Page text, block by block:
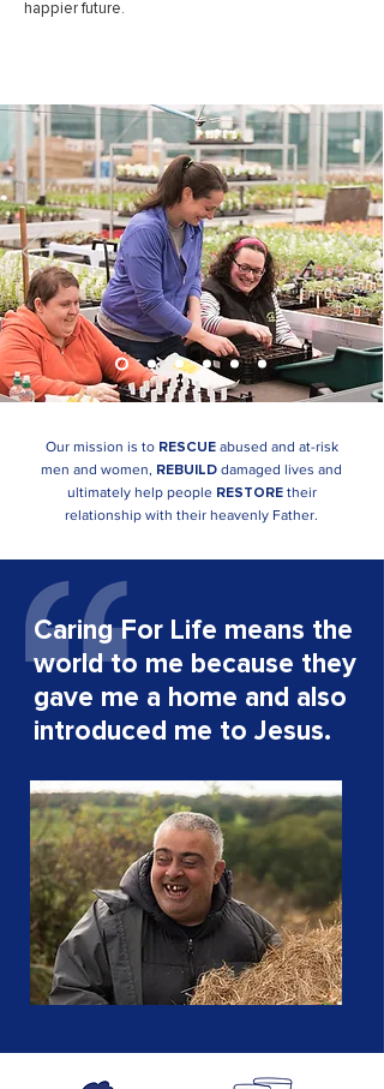
happier future.
Our mission is to RESCUE abused and at-risk
men and women, REBUILD damaged lives and
ultimately help people RESTOREtheir
relationship with their heavenly Father.
Caring For Life means the
world to me because they
gave me a home and also
introduced me to Jesus.